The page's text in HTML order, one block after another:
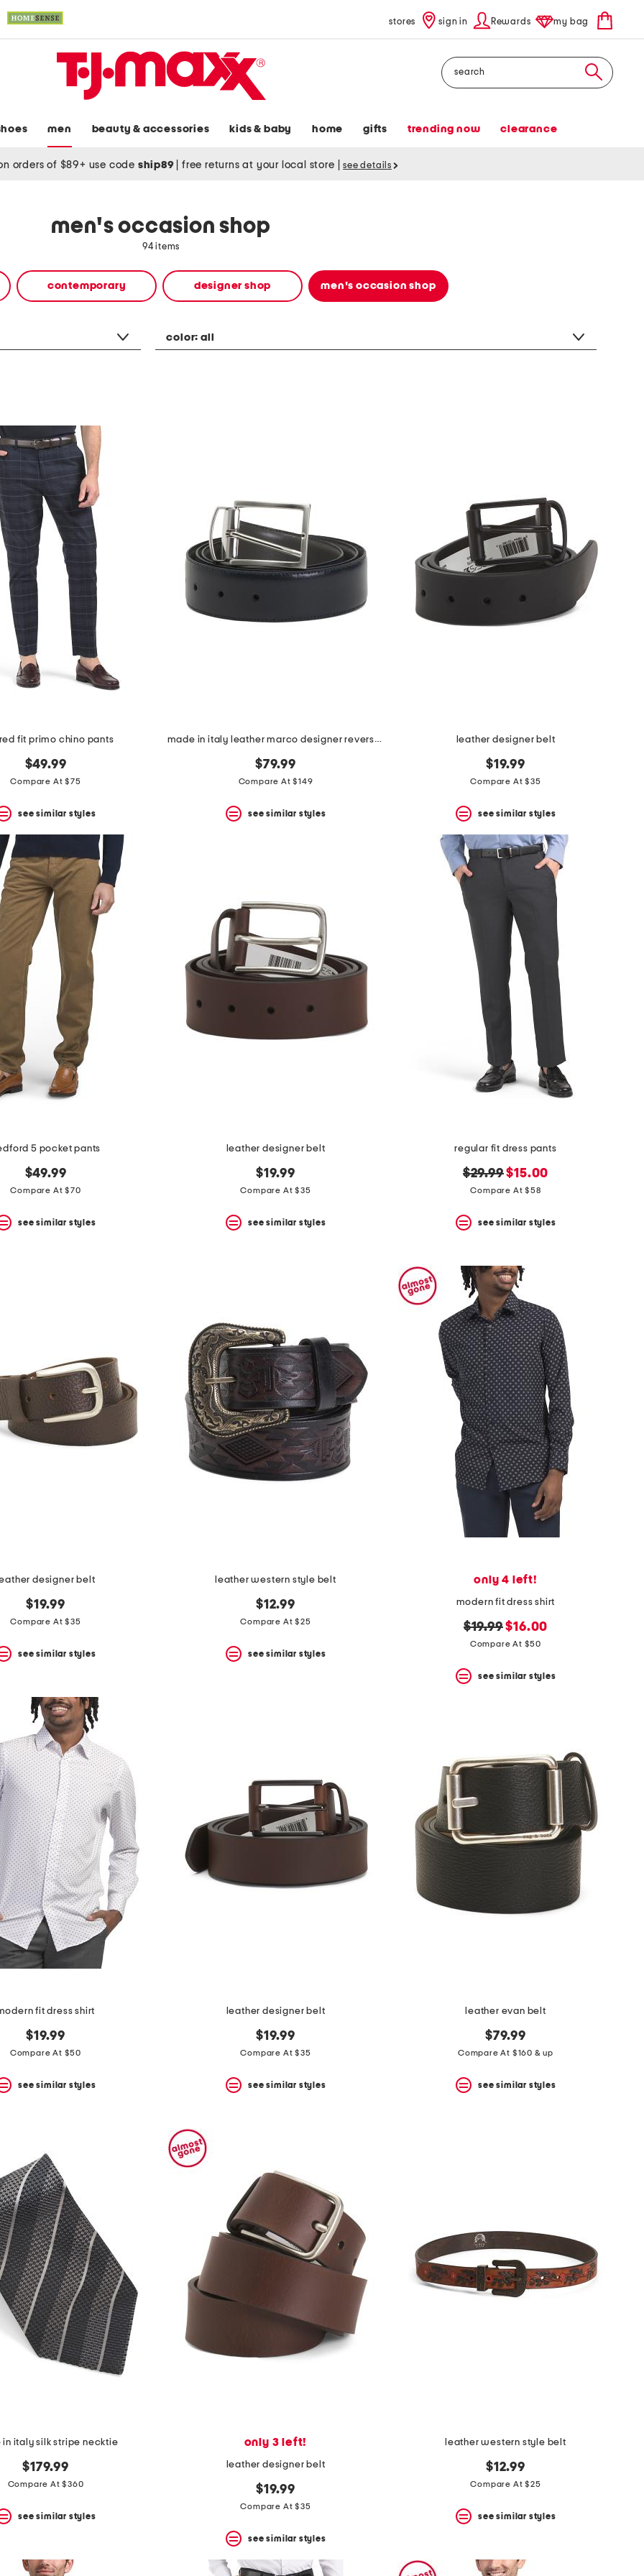
stores sign in Rewards my bag
Search
men beauty & accessories kids & baby home gifts trending now clearance
orders of $89+ use code ship89 free returns at your local store see details
men's occasion shop
94 items
contemporary designer shop men's occasion shop
color:all
fit primo chino pants
$49.99
Compare At $75
see similar styles
made in italy leather marco designer reversible belt
$79.99
Compare At $149
see similar styles
leather designer belt
$19.99
Compare At $35
see similar styles
5 pocket pants
$49.99
Compare At $70
see similar styles
leather designer belt
$19.99
Compare At $35
see similar styles
regular fit dress pants
original
price:
$29.99new
price:
$15.00
Compare At $58
see similar styles
designer belt
$19.99
Compare At $35
see similar styles
leather western style belt
$12.99
Compare At $25
see similar styles
only 4 left!
modern fit dress shirt
original
price:
$19.99new
price:
$16.00
Compare At $50
see similar styles
fit dress shirt
$19.99
Compare At $50
see similar styles
leather designer belt
$19.99
Compare At $35
see similar styles
leather evan belt
$79.99
Compare At $160 & up
see similar styles
in italy silk stripe necktie
$179.99
Compare At $360
see similar styles
only 3 left!
leather designer belt
$19.99
Compare At $35
see similar styles
leather western style belt
$12.99
Compare At $25
see similar styles